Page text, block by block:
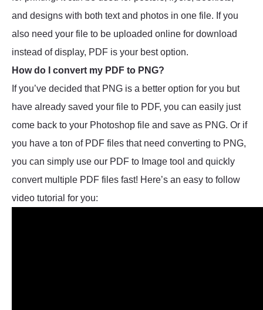
and designs with both text and photos in one file. If you
also need your file to be uploaded online for download
instead of display, PDF is your best option.
How do I convert my PDF to PNG?
If you’ve decided that PNG is a better option for you but
have already saved your file to PDF, you can easily just
come back to your Photoshop file and save as PNG. Or if
you have a ton of PDF files that need converting to PNG,
you can simply use our PDF to Image tool and quickly
convert multiple PDF files fast! Here’s an easy to follow
video tutorial for you: